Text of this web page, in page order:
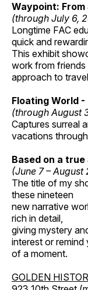
Waypoint:
(through July 6,
Longtime FAC
quick and
This exhibit
work from
approach to
Floating World
(through August
Captures surreal
vacations
Based on a
(June 7 – August
The title of my
these nineteen
new narrative
rich in detail,
giving mystery
interest or remind
of a moment.
GOLDEN